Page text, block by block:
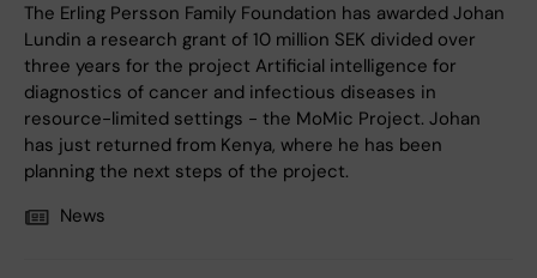
The Erling Persson Family Foundation has awarded Johan
Lundin a research grant of 10 million SEK divided over
three years for the project Artificial intelligence for
diagnostics of cancer and infectious diseases in
resource-limited settings - the MoMic Project. Johan
has just returned from Kenya, where he has been
planning the next steps of the project.
News